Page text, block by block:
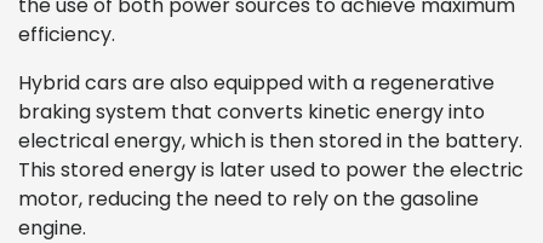
efficiency.
Hybrid cars are also equipped with a regenerative
braking system that converts kinetic energy into
electrical energy, which is then stored in the battery.
This stored energy is later used to power the electric
motor, reducing the need to rely on the gasoline
engine.